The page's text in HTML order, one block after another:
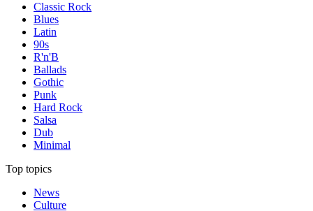
Classic Rock
Blues
Latin
90s
R'n'B
Ballads
Gothic
Punk
Hard Rock
Salsa
Dub
Minimal
Top topics
News
Culture